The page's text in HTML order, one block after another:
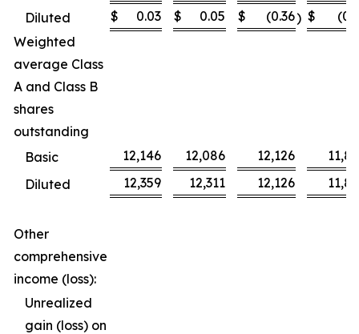
Diluted
$ 0.03 $ 0.05 $ (0.36) $
Weighted
average Class
A and Class B
shares
outstanding
Basic
12,146 12,086 12,126
Diluted
12,359 12,311 12,126
Other
comprehensive
income (loss):
Unrealized
gain (loss) on